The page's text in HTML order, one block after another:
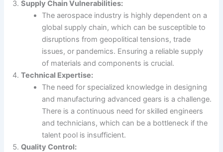
Supply Chain Vulnerabilities:
The aerospace industry is highly dependent on a
global supply chain, which can be susceptible to
disruptions from geopolitical tensions, trade
issues, or pandemics. Ensuring a reliable supply
of materials and components is crucial.
Technical Expertise:
The need for specialized knowledge in designing
and manufacturing advanced gears is a challenge.
There is a continuous need for skilled engineers
and technicians, which can be a bottleneck if the
talent pool is insufficient.
Quality Control: